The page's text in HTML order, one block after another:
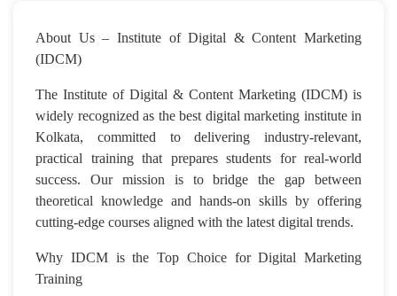
About Us – Institute of Digital & Content Marketing
(IDCM)
The Institute of Digital & Content Marketing (IDCM) is
widely recognized as the best digital marketing institute in
Kolkata, committed to delivering industry-relevant,
practical training that prepares students for real-world
success. Our mission is to bridge the gap between
theoretical knowledge and hands-on skills by offering
cutting-edge courses aligned with the latest digital trends.
Why IDCM is the Top Choice for Digital Marketing
Training